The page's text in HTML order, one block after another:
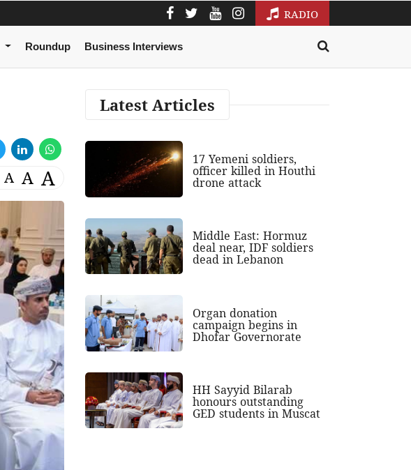
RADIO
Roundup Business Interviews
A A A
Latest Articles
17 Yemeni soldiers,
officer killed in Houthi
drone attack
Middle East: Hormuz
deal near, IDF soldiers
dead in Lebanon
Organ donation
campaign begins in
Dhofar Governorate
HH Sayyid Bilarab
honours outstanding
GED students in Muscat